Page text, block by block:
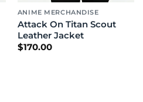
ANIME MERCHANDISE
Attack On Titan Scout
Leather Jacket
$170.00